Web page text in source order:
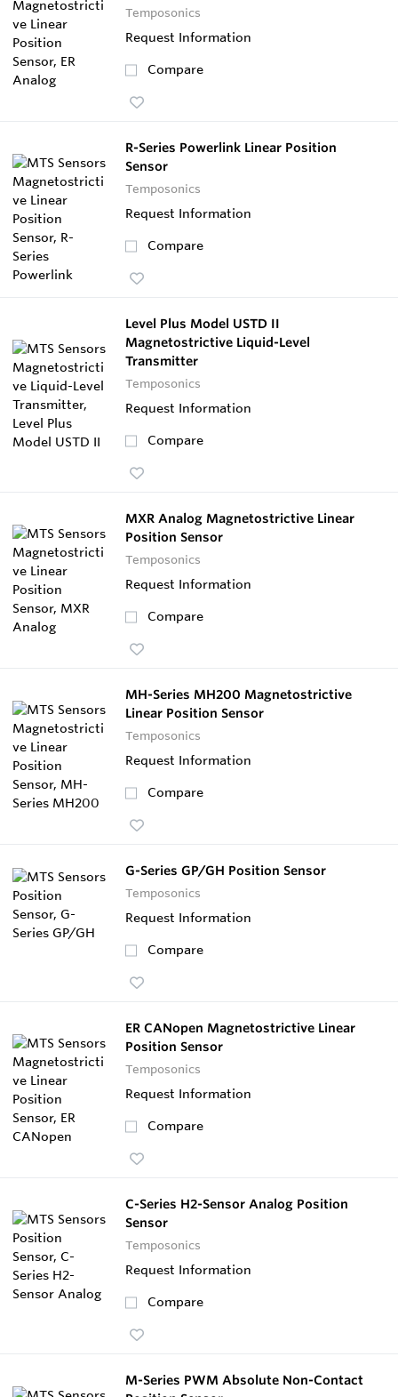
Temposonics
Request Information
Compare
R-Series Powerlink Linear Position
Sensor
Temposonics
Request Information
Compare
Level Plus Model USTD II
Magnetostrictive Liquid-Level
Transmitter
Temposonics
Request Information
Compare
MXR Analog Magnetostrictive Linear
Position Sensor
Temposonics
Request Information
Compare
MH-Series MH200 Magnetostrictive
Linear Position Sensor
Temposonics
Request Information
Compare
G-Series GP/GH Position Sensor
Temposonics
Request Information
Compare
ER CANopen Magnetostrictive Linear
Position Sensor
Temposonics
Request Information
Compare
C-Series H2-Sensor Analog Position
Sensor
Temposonics
Request Information
Compare
M-Series PWM Absolute Non-Contact